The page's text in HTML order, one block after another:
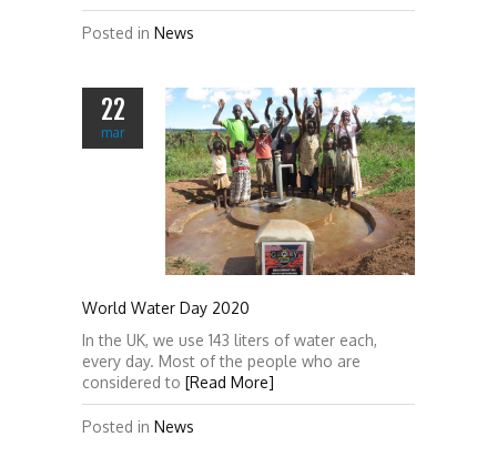
Posted in News
22
mar
World Water Day 2020
In the UK, we use 143 liters of water each,
every day. Most of the people who are
considered to [Read More]
Posted in News